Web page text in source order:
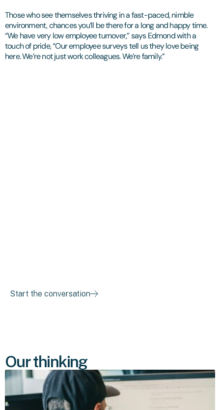
Those who see themselves thriving in a fast-paced, nimble
environment, chances you’ll be there for a long and happy time.
“We have very low employee turnover,” says Edmond with a
touch of pride, “Our employee surveys tell us they love being
here. We’re not just work colleagues. We’re family.”
Start the conversation
Our thinking